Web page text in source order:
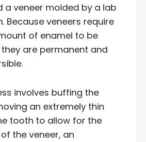
a veneer molded by a lab
Because veneers require
of enamel to be
are permanent and
involves buffing the
an extremely thin
tooth to allow for the
the veneer, an